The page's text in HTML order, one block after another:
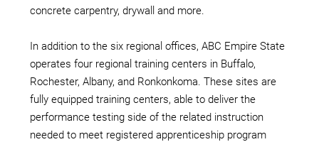
concrete carpentry, drywall and more.
In addition to the six regional offices, ABC Empire State
operates four regional training centers in Buffalo,
Rochester, Albany, and Ronkonkoma. These sites are
fully equipped training centers, able to deliver the
performance testing side of the related instruction
needed to meet registered apprenticeship program